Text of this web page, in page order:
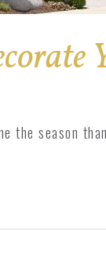
the season